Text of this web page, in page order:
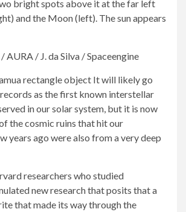
bright spots above it at the far left
and the Moon (left). The sun appears
AURA / J. da Silva / Spaceengine
rectangle object It will likely go
as the first known interstellar
in our solar system, but it is now
the cosmic ruins that hit our
years ago were also from a very deep
researchers who studied
new research that posits that a
that made its way through the